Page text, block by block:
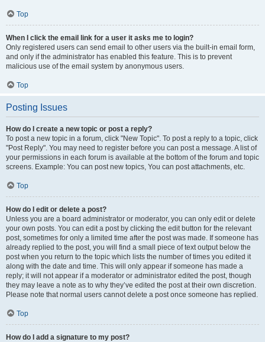
Top
When I click the email link for a user it asks me to login?
Only registered users can send email to other users via the built-in email form,
and only if the administrator has enabled this feature. This is to prevent
malicious use of the email system by anonymous users.
Top
Posting Issues
How do I create a new topic or post a reply?
To post a new topic in a forum, click "New Topic". To post a reply to a topic, click
"Post Reply". You may need to register before you can post a message. A list of
your permissions in each forum is available at the bottom of the forum and topic
screens. Example: You can post new topics, You can post attachments, etc.
Top
How do I edit or delete a post?
Unless you are a board administrator or moderator, you can only edit or delete
your own posts. You can edit a post by clicking the edit button for the relevant
post, sometimes for only a limited time after the post was made. If someone has
already replied to the post, you will find a small piece of text output below the
post when you return to the topic which lists the number of times you edited it
along with the date and time. This will only appear if someone has made a
reply; it will not appear if a moderator or administrator edited the post, though
they may leave a note as to why they’ve edited the post at their own discretion.
Please note that normal users cannot delete a post once someone has replied.
Top
How do I add a signature to my post?